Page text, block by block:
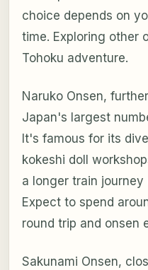
choice depends on
time. Exploring other
Tohoku adventure.
Naruko Onsen,
Japan's largest
It's famous for its
kokeshi doll
a longer train journey
Expect to spend
round trip and onsen
Sakunami Onsen,